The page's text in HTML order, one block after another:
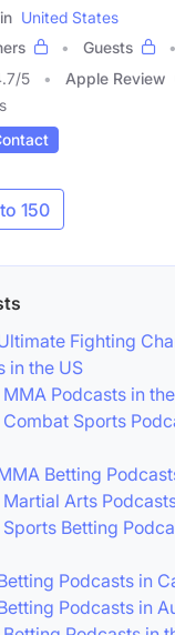
United States
Guests
/5 Apple Review
150
Fighting
in the US
MMA Podcasts in
Combat Sports
Betting
Martial Arts
Sports Betting
Podcasts in
Podcasts in